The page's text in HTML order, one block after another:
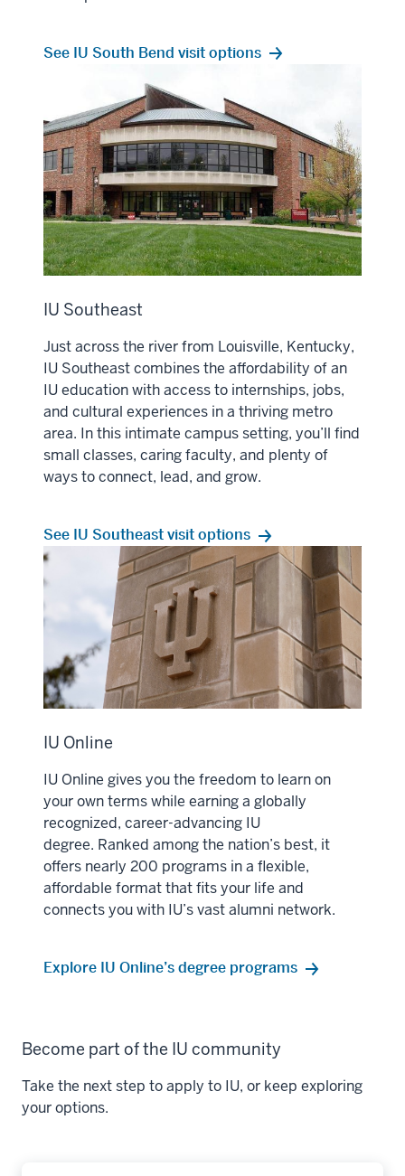
See IU South Bend visit options
IU Southeast
Just across the river from Louisville, Kentucky,
IU Southeast combines the affordability of an
IU education with access to internships, jobs,
and cultural experiences in a thriving metro
area. In this intimate campus setting, you’ll find
small classes, caring faculty, and plenty of
ways to connect, lead, and grow.
See IU Southeast visit options
IU Online
IU Online gives you the freedom to learn on
your own terms while earning a globally
recognized, career-advancing IU
degree. Ranked among the nation’s best, it
offers nearly 200 programs in a flexible,
affordable format that fits your life and
connects you with IU’s vast alumni network.
Explore IU Online’s degree programs
Become part of the IU community
Take the next step to apply to IU, or keep exploring
your options.